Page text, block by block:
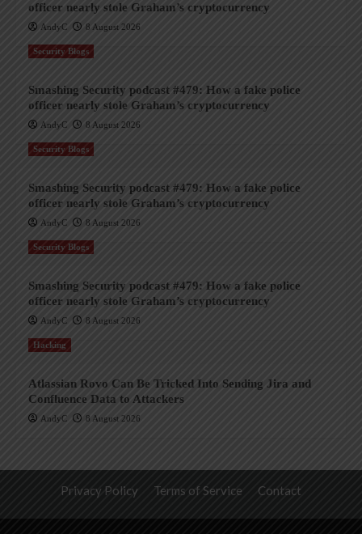
officer nearly stole Graham’s cryptocurrency
AndyC 8 August 2026
Security Blogs
Smashing Security podcast #479: How a fake police
officer nearly stole Graham’s cryptocurrency
AndyC 8 August 2026
Security Blogs
Smashing Security podcast #479: How a fake police
officer nearly stole Graham’s cryptocurrency
AndyC 8 August 2026
Security Blogs
Smashing Security podcast #479: How a fake police
officer nearly stole Graham’s cryptocurrency
AndyC 8 August 2026
Hacking
Atlassian Rovo Can Be Tricked Into Sending Jira and
Confluence Data to Attackers
AndyC 8 August 2026
Privacy Policy Terms of Service Contact